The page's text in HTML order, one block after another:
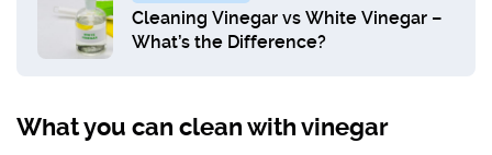
Cleaning Vinegar vs White Vinegar –
What’s the Difference?
What you can clean with vinegar